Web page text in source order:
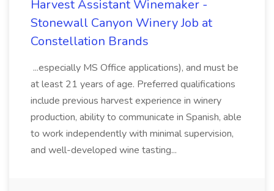
Harvest Assistant Winemaker -
Stonewall Canyon Winery Job at
Constellation Brands
...especially MS Office applications), and must be
at least 21 years of age. Preferred qualifications
include previous harvest experience in winery
production, ability to communicate in Spanish, able
to work independently with minimal supervision,
and well-developed wine tasting...